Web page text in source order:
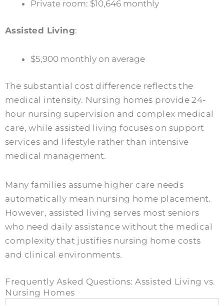
Private room: $10,646 monthly
Assisted Living:
$5,900 monthly on average
The substantial cost difference reflects the
medical intensity. Nursing homes provide 24-
hour nursing supervision and complex medical
care, while assisted living focuses on support
services and lifestyle rather than intensive
medical management.
Many families assume higher care needs
automatically mean nursing home placement.
However, assisted living serves most seniors
who need daily assistance without the medical
complexity that justifies nursing home costs
and clinical environments.
Frequently Asked Questions: Assisted Living vs.
Nursing Homes